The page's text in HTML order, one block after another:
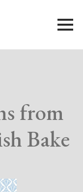
from
Bake